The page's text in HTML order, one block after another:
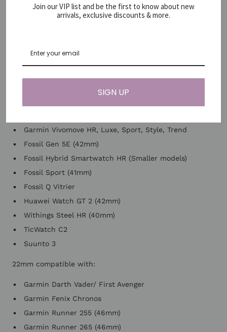
Samsung Gear, 2, S, S2, S3
Samsung Gear Sport
Garmin Venu, Venu 2 Plus
Garmin Vivomove HR, Luxe, Sport, Style, Trend
Fossil Gen 5E (42mm)
Fossil Hybrid Smartwatch HR (Smaller models)
Fossil Sport (41mm)
Fossil Q Vitrier
Huawei Watch GT 2 (42mm)
Withings Steel HR (40mm)
TicWatch C2
Suunto 3
22mm compatible with:
Garmin Darth Vader/ First Avenger
Garmin Fenix Chronos
Garmin Runner 255 (46mm)
Garmin Runner 265 (46mm)
Join our VIP list and be the first to know about new
arrivals, exclusive discounts & more.
SIGN UP